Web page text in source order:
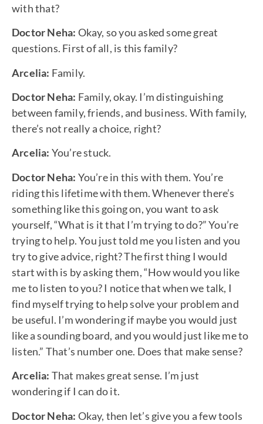
with that?
Doctor Neha: Okay, so you asked some great
questions. First of all, is this family?
Arcelia: Family.
Doctor Neha: Family, okay. I’m distinguishing
between family, friends, and business. With family,
there’s not really a choice, right?
Arcelia: You’re stuck.
Doctor Neha: You’re in this with them. You’re
riding this lifetime with them. Whenever there’s
something like this going on, you want to ask
yourself, “What is it that I’m trying to do?” You’re
trying to help. You just told me you listen and you
try to give advice, right? The first thing I would
start with is by asking them, “How would you like
me to listen to you? I notice that when we talk, I
find myself trying to help solve your problem and
be useful. I’m wondering if maybe you would just
like a sounding board, and you would just like me to
listen.” That’s number one. Does that make sense?
Arcelia: That makes great sense. I’m just
wondering if I can do it.
Doctor Neha: Okay, then let’s give you a few tools